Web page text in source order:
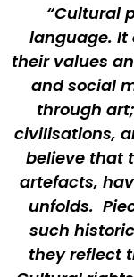
“Cultural
language. It
their values
and social
through
civilisations,
believe that
artefacts,
unfolds.
such
they reflect